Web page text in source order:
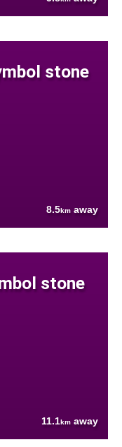
stone
8.5km away
stone
11.1km away